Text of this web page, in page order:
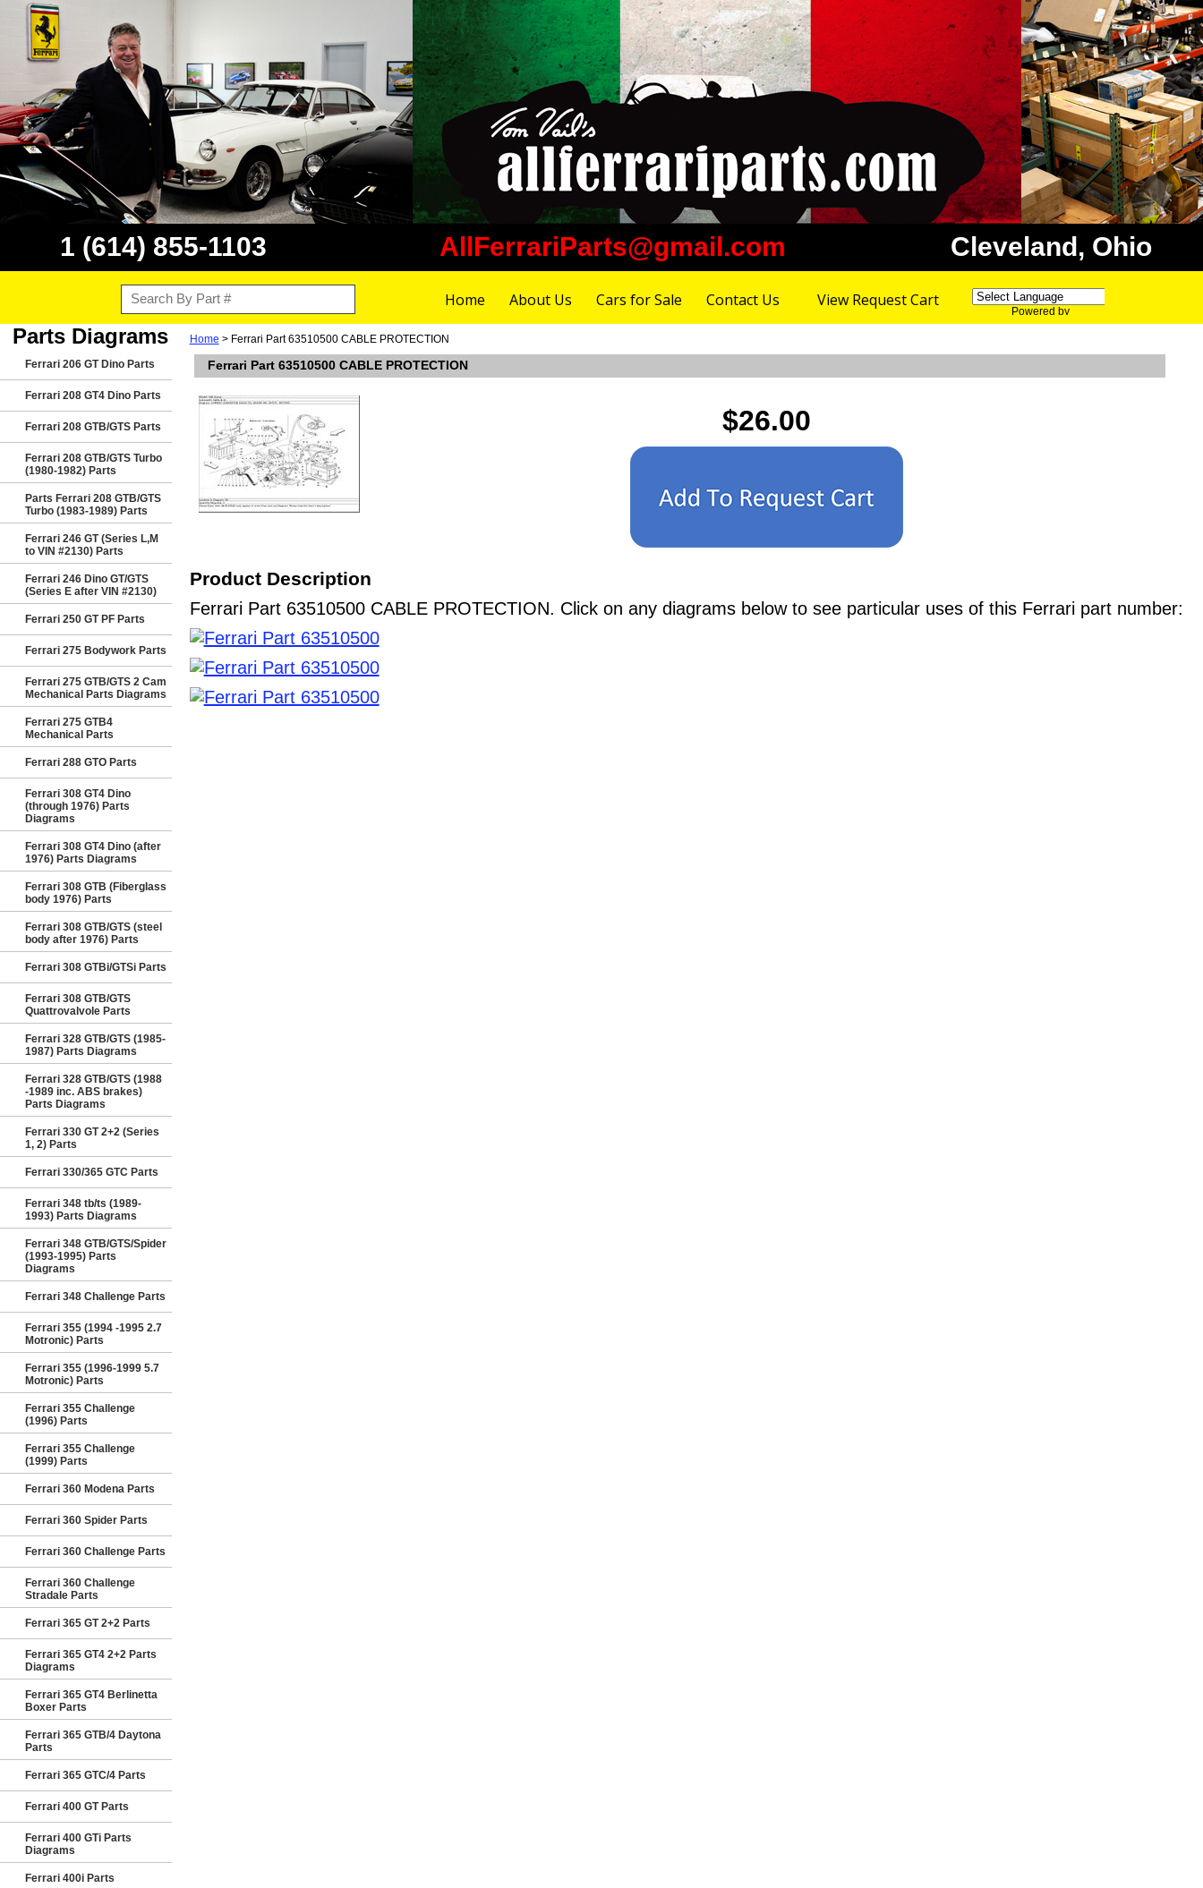
1 (614) 855-1103 AllFerrariParts@gmail.com Cleveland, Ohio
Home About Us Cars for Sale Contact Us View Request Cart
Powered by
Parts Diagrams
Ferrari 206 GT Dino Parts
Ferrari 208 GT4 Dino Parts
Ferrari 208 GTB/GTS Parts
Ferrari 208 GTB/GTS Turbo
(1980-1982) Parts
Parts Ferrari 208 GTB/GTS
Turbo (1983-1989) Parts
Ferrari 246 GT (Series L,M
to VIN #2130) Parts
Ferrari 246 Dino GT/GTS
(Series E after VIN #2130)
Ferrari 250 GT PF Parts
Ferrari 275 Bodywork Parts
Ferrari 275 GTB/GTS 2 Cam
Mechanical Parts Diagrams
Ferrari 275 GTB4
Mechanical Parts
Ferrari 288 GTO Parts
Ferrari 308 GT4 Dino
(through 1976) Parts
Diagrams
Ferrari 308 GT4 Dino (after
1976) Parts Diagrams
Ferrari 308 GTB (Fiberglass
body 1976) Parts
Ferrari 308 GTB/GTS (steel
body after 1976) Parts
Ferrari 308 GTBi/GTSi Parts
Ferrari 308 GTB/GTS
Quattrovalvole Parts
Ferrari 328 GTB/GTS (1985-
1987) Parts Diagrams
Ferrari 328 GTB/GTS (1988
-1989 inc. ABS brakes)
Parts Diagrams
Ferrari 330 GT 2+2 (Series
1, 2) Parts
Ferrari 330/365 GTC Parts
Ferrari 348 tb/ts (1989-
1993) Parts Diagrams
Ferrari 348 GTB/GTS/Spider
(1993-1995) Parts
Diagrams
Ferrari 348 Challenge Parts
Ferrari 355 (1994 -1995 2.7
Motronic) Parts
Ferrari 355 (1996-1999 5.7
Motronic) Parts
Ferrari 355 Challenge
(1996) Parts
Ferrari 355 Challenge
(1999) Parts
Ferrari 360 Modena Parts
Ferrari 360 Spider Parts
Ferrari 360 Challenge Parts
Ferrari 360 Challenge
Stradale Parts
Ferrari 365 GT 2+2 Parts
Ferrari 365 GT4 2+2 Parts
Diagrams
Ferrari 365 GT4 Berlinetta
Boxer Parts
Ferrari 365 GTB/4 Daytona
Parts
Ferrari 365 GTC/4 Parts
Ferrari 400 GT Parts
Ferrari 400 GTi Parts
Diagrams
Ferrari 400i Parts
Home > Ferrari Part 63510500 CABLE PROTECTION
Ferrari Part 63510500 CABLE PROTECTION
$26.00
Product Description
Ferrari Part 63510500 CABLE PROTECTION. Click on any diagrams below to see particular uses of this Ferrari part number: